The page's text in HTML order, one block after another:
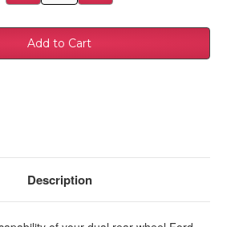
Quantity
2020-
2022
Ford
F350
2"
Block,
-
Quantity
2020-
Ford
F350
2"
Block,
-
Description